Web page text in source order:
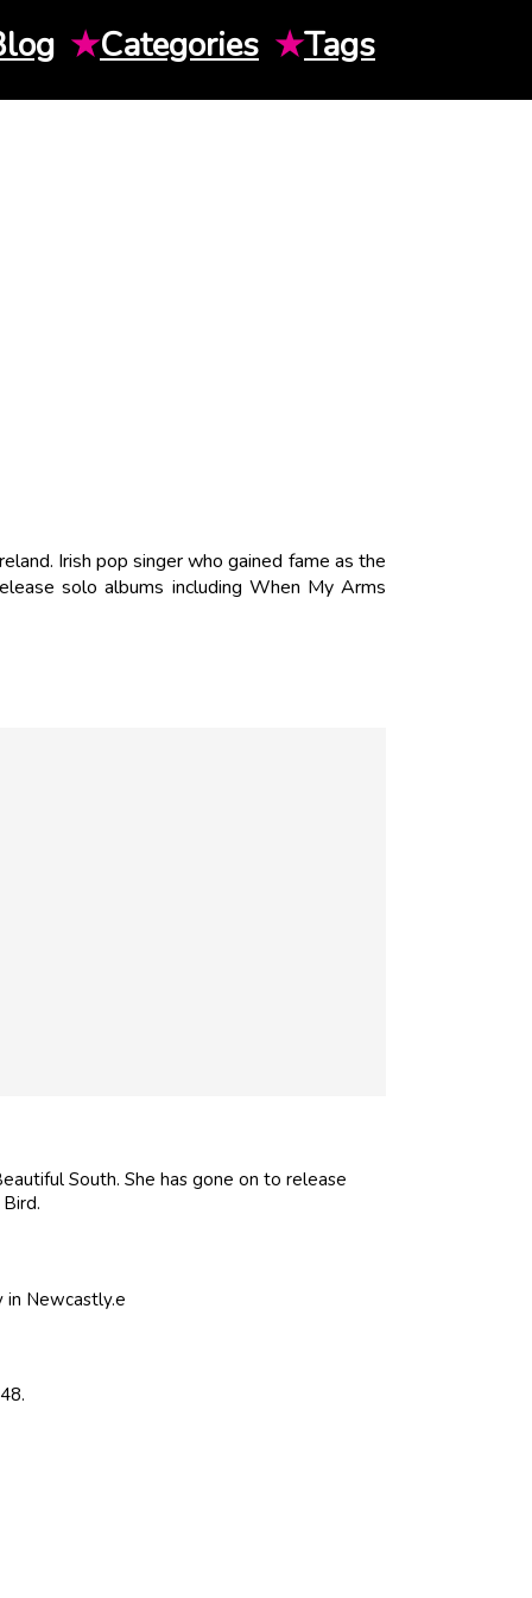
★Categories ★Tags
Irish pop singer who gained fame as the
solo albums including When My Arms
South. She has gone on to release
in Newcastly.e